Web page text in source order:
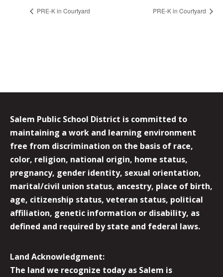
PRE-K in Courtyard PRE-K in Courtyard
Salem Public School District is committed to
maintaining a work and learning environment
free from discrimination on the basis of race,
color, religion, national origin, home status,
pregnancy, gender identity, sexual orientation,
marital/civil union status, ancestry, place of birth,
age, citizenship status, veteran status, political
affiliation, genetic information or disability, as
defined and required by state and federal laws.
Land Acknowledgment:
The land we recognize today as Salem is